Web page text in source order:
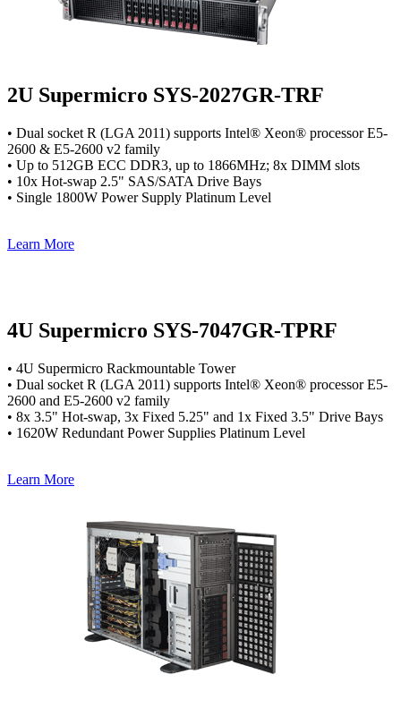
2U Supermicro SYS-2027GR-TRF
• Dual socket R (LGA 2011) supports Intel® Xeon® processor E5-
2600 & E5-2600 v2 family
• Up to 512GB ECC DDR3, up to 1866MHz; 8x DIMM slots
• 10x Hot-swap 2.5" SAS/SATA Drive Bays
• Single 1800W Power Supply Platinum Level
Learn More
4U Supermicro SYS-7047GR-TPRF
• 4U Supermicro Rackmountable Tower
• Dual socket R (LGA 2011) supports Intel® Xeon® processor E5-
2600 and E5-2600 v2 family
• 8x 3.5" Hot-swap, 3x Fixed 5.25" and 1x Fixed 3.5" Drive Bays
• 1620W Redundant Power Supplies Platinum Level
Learn More